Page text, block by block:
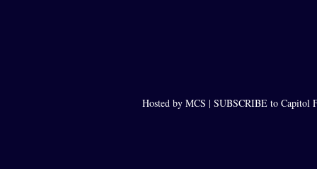
Hosted by MCS | SUBSCRIBE to Capitol